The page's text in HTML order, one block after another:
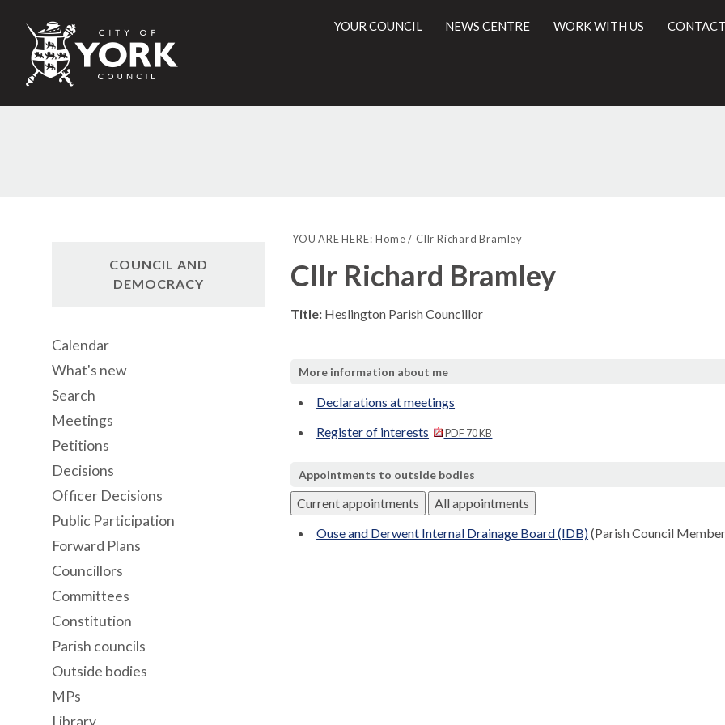
City
of
Council
YOUR COUNCIL NEWS CENTRE WORK WITH US
YOU ARE HERE: Home Cllr Richard Bramley
Cllr Richard Bramley
Title: Heslington Parish Councillor
More information about me
Declarations at meetings
Register of interests
PDF 70 KB
Appointments to outside bodies
Current appointments
All appointments
Ouse and Derwent Internal Drainage Board (IDB)(Parish Council
COUNCIL AND
DEMOCRACY
Calendar
What's new
Search
Meetings
Petitions
Decisions
Officer Decisions
Public Participation
Forward Plans
Councillors
Committees
Constitution
Parish councils
Outside bodies
MPs
Library